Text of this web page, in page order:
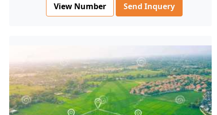
View Number Send Inquery